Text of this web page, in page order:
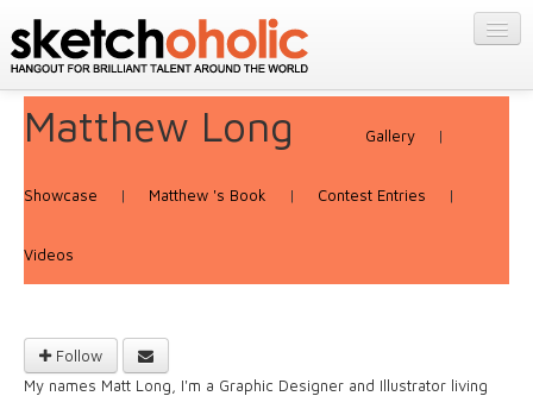
PORTFOLIOS
MY STUFF
Get Published
Matthew Long Gallery |
Showcase | Matthew 's Book | Contest Entries |
Videos
Follow
My names Matt Long, I'm a Graphic Designer and Illustrator living